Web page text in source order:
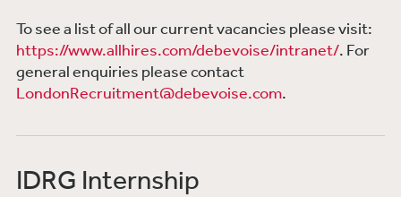
To see a list of all our current vacancies please visit:
https://www.allhires.com/debevoise/intranet/. For
general enquiries please contact
LondonRecruitment@debevoise.com.
IDRG Internship